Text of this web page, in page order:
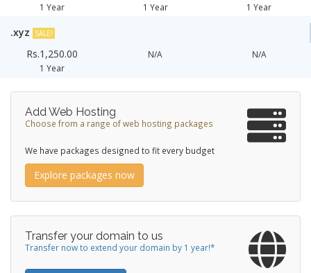
1 Year 1 Year 1 Year
.xyz SALE!
Rs.1,250.00
1 Year
N/A N/A
Add Web Hosting
Choose from a range of web hosting packages
We have packages designed to fit every budget
Explore packages now
Transfer your domain to us
Transfer now to extend your domain by 1 year!*